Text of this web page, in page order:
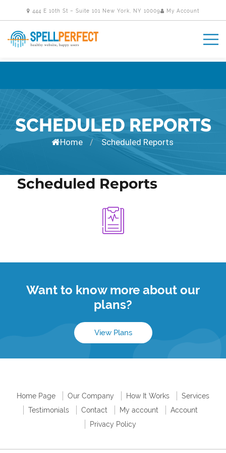
444 E 10th St – Suite 101 New York, NY 10009 My Account
SCHEDULED REPORTS
Home / Scheduled Reports
Scheduled Reports
Want to know more about our
plans?
View Plans
Home Page Our Company How It Works
Services
Testimonials
Contact My account
Account
Privacy Policy